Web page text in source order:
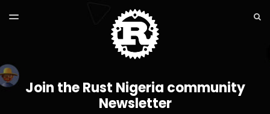
TOGGLE
Join the Rust Nigeria community
Newsletter